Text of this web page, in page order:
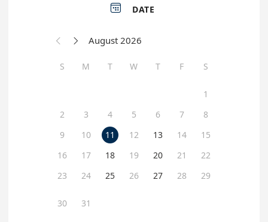
 DATE
  August 2026
S M T W T F S
1
2
3 4 5 6 7
8
9
10 11 12 13 14
15
16
17 18 19 20 21
22
23
24 25 26 27 28 29
30 31